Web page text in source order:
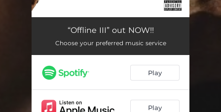
“Offline III” out NOW!!
Choose your preferred music service
Play
Play